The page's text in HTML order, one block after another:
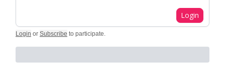
Login
Login or Subscribe to participate.